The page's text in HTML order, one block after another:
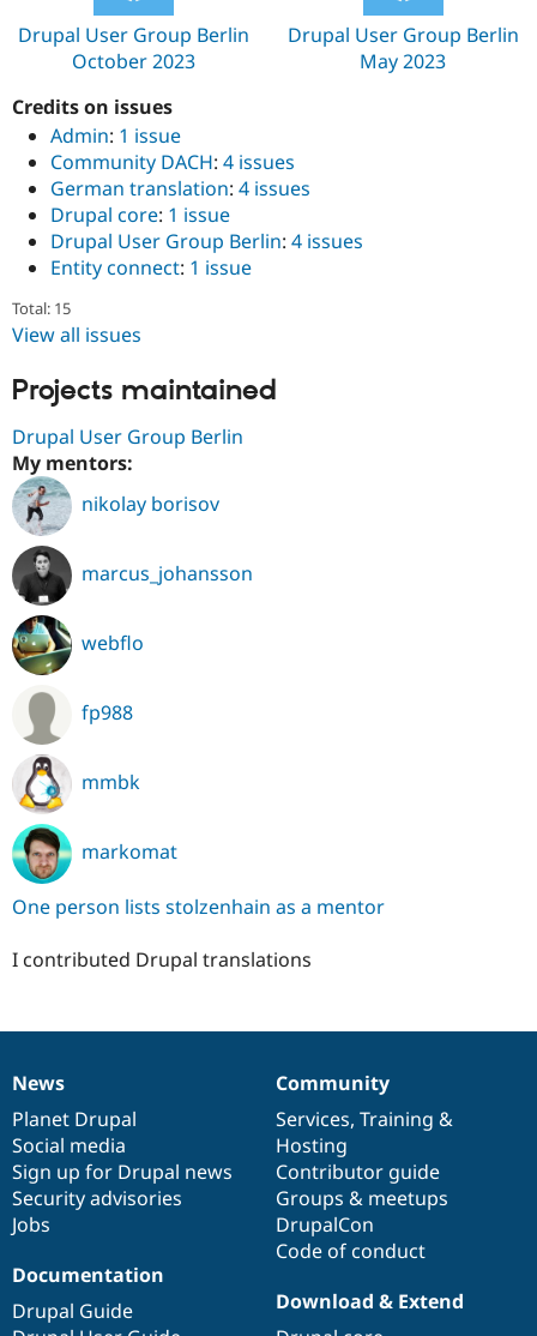
Drupal User Group Berlin
October 2023
Drupal User Group Berlin
May 2023
Credits on issues
Admin: 1 issue
Community DACH: 4 issues
German translation: 4 issues
Drupal core: 1 issue
Drupal User Group Berlin: 4 issues
Entity connect: 1 issue
Total: 15
View all issues
Projects maintained
Drupal User Group Berlin
My mentors:
nikolay borisov
marcus_johansson
webflo
fp988
mmbk
markomat
One person lists stolzenhain as a mentor
I contributed Drupal translations
News
items
News
Planet Drupal
Social media
Sign up for Drupal news
Security advisories
Jobs
Our
community
Community
Services, Training &
Hosting
Contributor guide
Groups & meetups
DrupalCon
Code of conduct
Documentation
Documentation
Drupal Guide
Drupal
code
base
Download & Extend
Governance
of
community